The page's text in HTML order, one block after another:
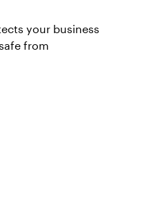
your business
from